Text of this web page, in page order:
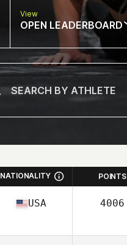
View
OPEN LEADERBOARD
NATIONALITY POINTS
USA 4006